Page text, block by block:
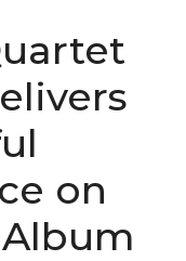
on